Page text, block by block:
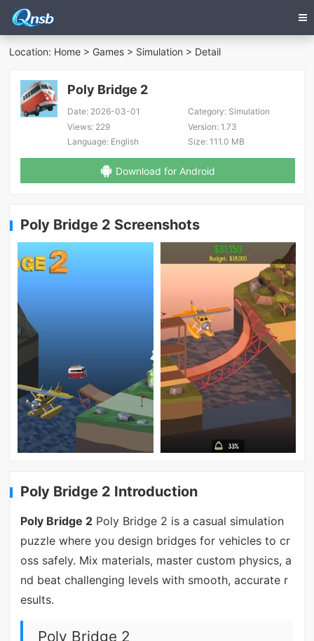
Location: Home > Games > Simulation > Detail
Poly Bridge 2
Date: 2026-03-01 Category:Simulation
Views: 229 Version:1.73
Language: English Size:111.0 MB
Download for Android
Poly Bridge 2 Screenshots
Poly Bridge 2 Introduction
Poly Bridge 2Poly Bridge 2 is a casual simulation
puzzle where you design bridges for vehicles to cr
oss safely. Mix materials, master custom physics, a
nd beat challenging levels with smooth, accurate r
esults.
Poly Bridge 2